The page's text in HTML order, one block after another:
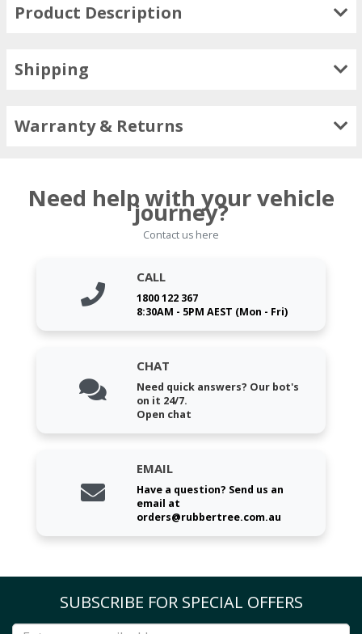
Product Description
Shipping
Warranty & Returns
Need help with your vehicle
journey?
Contact us here
CALL
1800 122 367
8:30AM - 5PM AEST (Mon - Fri)
CHAT
Need quick answers? Our bot's
on it 24/7.
Open chat
EMAIL
Have a question? Send us an
email at
orders@rubbertree.com.au
SUBSCRIBE FOR SPECIAL OFFERS